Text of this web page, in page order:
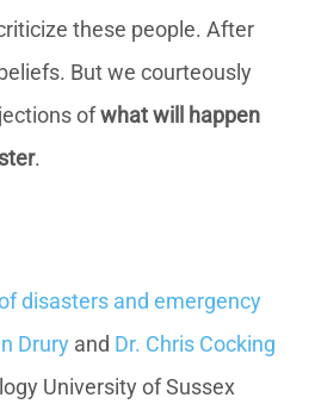
these people. After
But we courteously
ofwhat will happen
.
disasters and emergency
Drury and Dr. Chris Cocking
University of Sussex